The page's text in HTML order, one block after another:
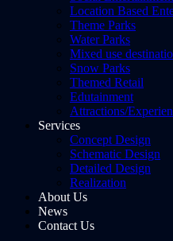
Location Based
Theme Parks
Water Parks
Mixed use
Snow Parks
Themed Retail
Edutainment
Attractions/
Services
Concept Design
Schematic Design
Detailed Design
Realization
About Us
News
Contact Us